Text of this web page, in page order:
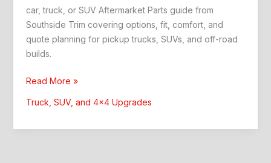
car, truck, or SUV Aftermarket Parts guide from
Southside Trim covering options, fit, comfort, and
quote planning for pickup trucks, SUVs, and off-road
builds.
car,
Read More »
Truck, SUV, and 4x4 Upgrades